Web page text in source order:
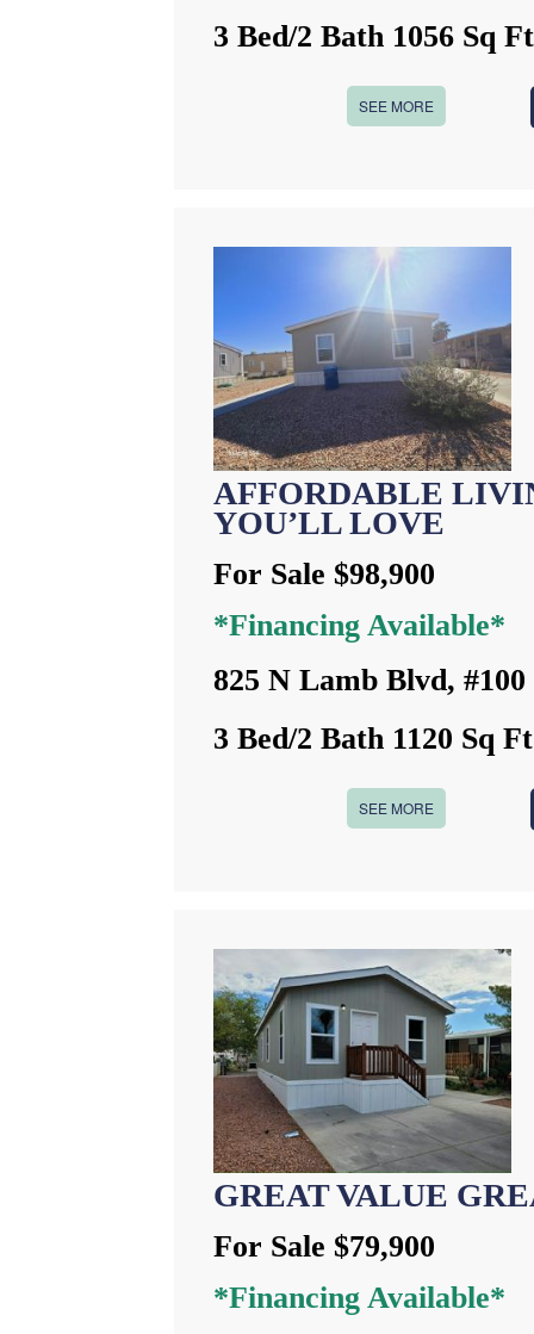
3 Bed/2 Bath 1056 Sq Ft
SEE MORE
AFFORDABLE
YOU’LL LOVE
For Sale $98,900
*Financing Available*
825 N Lamb Blvd, #100
3 Bed/2 Bath 1120 Sq Ft
SEE MORE
GREAT VALUE
For Sale $79,900
*Financing Available*